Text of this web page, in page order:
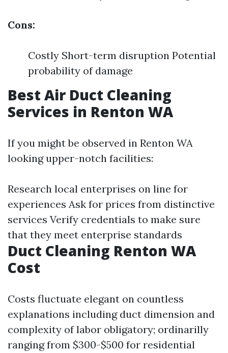
Cons:
Costly Short-term disruption Potential
probability of damage
Best Air Duct Cleaning
Services in Renton WA
If you might be observed in Renton WA
looking upper-notch facilities:
Research local enterprises on line for
experiences Ask for prices from distinctive
services Verify credentials to make sure
that they meet enterprise standards
Duct Cleaning Renton WA
Cost
Costs fluctuate elegant on countless
explanations including duct dimension and
complexity of labor obligatory; ordinarilly
ranging from $300-$500 for residential